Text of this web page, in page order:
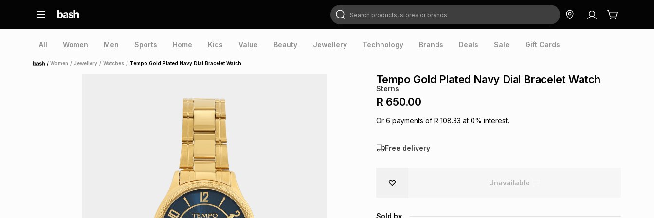
Search products, stores or brands
All Women Men Sports Home Kids Value Beauty Jewellery Technology Brands Deals Sale Gift Cards
Home /Women / Jewellery / Watches / Tempo Gold Plated Navy Dial Bracelet Watch
Tempo Gold Plated Navy Dial Bracelet Watch
Sterns
R 650.00
Or 6 payments of R 108.33 at 0% interest.
Free delivery
Unavailable
Sold by